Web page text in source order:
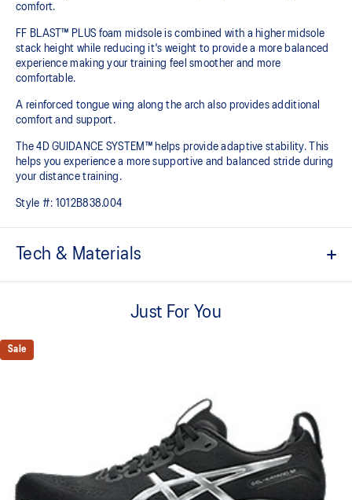
comfort.
FF BLAST™ PLUS foam midsole is combined with a higher midsole
stack height while reducing it's weight to provide a more balanced
experience making your training feel smoother and more
comfortable.
A reinforced tongue wing along the arch also provides additional
comfort and support.
The 4D GUIDANCE SYSTEM™ helps provide adaptive stability. This
helps you experience a more supportive and balanced stride during
your distance training.
Style #: 1012B838.004
Tech & Materials
A lightweight mesh material that reduces the need for
Knit heel pull tab
This comfortable heel tab makes the shoe easier and more
A dynamic pod designed to intuitively respond under excessive
load. This response provides stability and comfort for the duration
3D SPACE CONSTRUCTION™ feature
Allows runners to improve compression at footstrike while catering
Just For You
Sale